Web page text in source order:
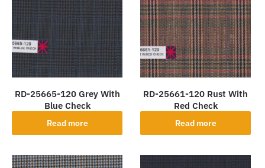
RD-25665-120 Grey With
Blue Check
Read more
RD-25661-120 Rust With
Red Check
Read more